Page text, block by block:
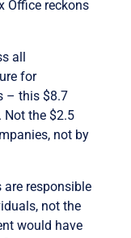
Office reckons
all
for
– this $8.7
the $2.5
not by
responsible
not the
would have